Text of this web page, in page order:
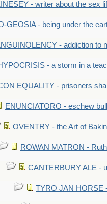
- writer about the sex
GEOSIA - being under the
- addiction to
- a storm in a
EQUALITY - prisoners
ENUNCIATORO - eschew
OVENTRY - the Art of
ROWAN MATRON -
CANTERBURY ALE -
TYRO JAN HORSE